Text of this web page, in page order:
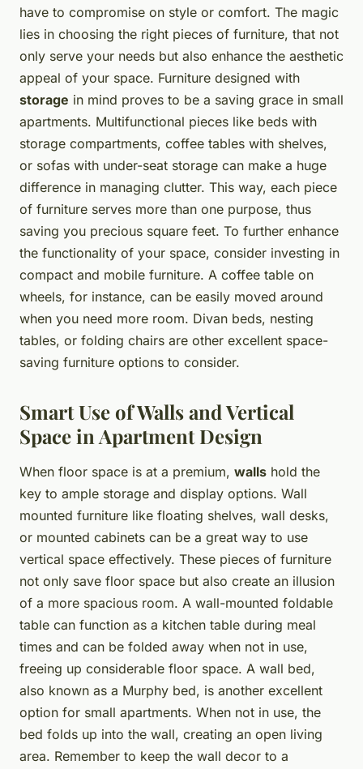
have to compromise on style or comfort. The magic
lies in choosing the right pieces of furniture, that not
only serve your needs but also enhance the aesthetic
appeal of your space. Furniture designed with
storage in mind proves to be a saving grace in small
apartments. Multifunctional pieces like beds with
storage compartments, coffee tables with shelves,
or sofas with under-seat storage can make a huge
difference in managing clutter. This way, each piece
of furniture serves more than one purpose, thus
saving you precious square feet. To further enhance
the functionality of your space, consider investing in
compact and mobile furniture. A coffee table on
wheels, for instance, can be easily moved around
when you need more room. Divan beds, nesting
tables, or folding chairs are other excellent space-
saving furniture options to consider.
Smart Use of Walls and Vertical
Space in Apartment Design
When floor space is at a premium, walls hold the
key to ample storage and display options. Wall
mounted furniture like floating shelves, wall desks,
or mounted cabinets can be a great way to use
vertical space effectively. These pieces of furniture
not only save floor space but also create an illusion
of a more spacious room. A wall-mounted foldable
table can function as a kitchen table during meal
times and can be folded away when not in use,
freeing up considerable floor space. A wall bed,
also known as a Murphy bed, is another excellent
option for small apartments. When not in use, the
bed folds up into the wall, creating an open living
area. Remember to keep the wall decor to a